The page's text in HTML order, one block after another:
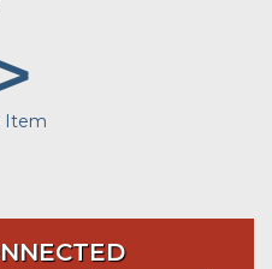
Item